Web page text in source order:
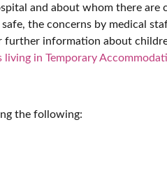
and about whom there
the concerns by medical
further information about
in Temporary
the following: